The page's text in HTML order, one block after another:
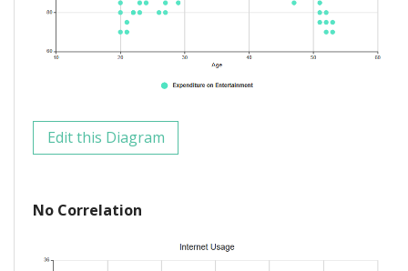
Edit this Diagram
No Correlation